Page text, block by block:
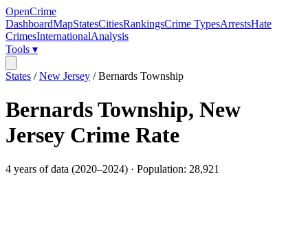
OpenCrime
DashboardMapStatesCitiesRankingsCrime TypesArrestsHate
CrimesInternationalAnalysis
Tools ▾
States /New Jersey /Bernards Township
Bernards Township, New
Jersey Crime Rate
4 years of data (2020–2024) · Population: 28,921